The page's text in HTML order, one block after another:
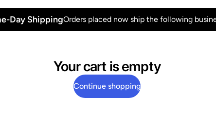
Day ShippingOrders placed now ship the following
Your cart is empty
Continue shopping